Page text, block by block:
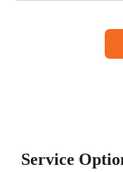
Service